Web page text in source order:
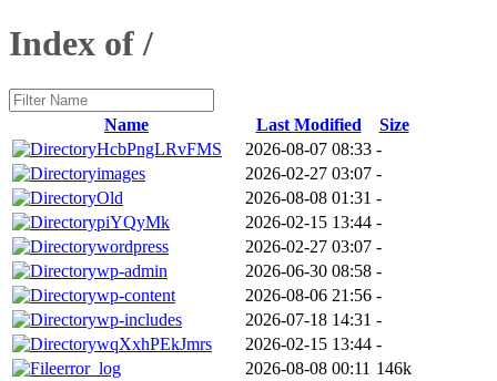
Index of /
Name Last Modified
Size
HcbPngLRvFMS
2026-08-07 08:33 -
images
2026-02-27 03:07 -
Old
2026-08-08 01:31 -
piYQyMk
2026-02-15 13:44 -
wordpress
2026-02-27 03:07 -
wp-admin
2026-06-30 08:58 -
wp-content
2026-08-06 21:56 -
wp-includes
2026-07-18 14:31 -
wqXxhPEkJmrs
2026-02-15 13:44 -
error_log
2026-08-08 00:11 146k